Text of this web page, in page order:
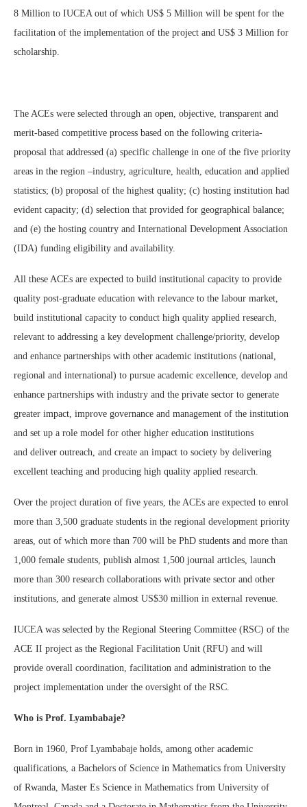
8 Million to IUCEA out of which US$ 5 Million will be spent for the
facilitation of the implementation of the project and US$ 3 Million for
scholarship.
The ACEs were selected through an open, objective, transparent and
merit-based competitive process based on the following criteria-
proposal that addressed (a) specific challenge in one of the five priority
areas in the region –industry, agriculture, health, education and applied
statistics; (b) proposal of the highest quality; (c) hosting institution had
evident capacity; (d) selection that provided for geographical balance;
and (e) the hosting country and International Development Association
(IDA) funding eligibility and availability.
All these ACEs are expected to build institutional capacity to provide
quality post-graduate education with relevance to the labour market,
build institutional capacity to conduct high quality applied research,
relevant to addressing a key development challenge/priority, develop
and enhance partnerships with other academic institutions (national,
regional and international) to pursue academic excellence, develop and
enhance partnerships with industry and the private sector to generate
greater impact, improve governance and management of the institution
and set up a role model for other higher education institutions
and deliver outreach, and create an impact to society by delivering
excellent teaching and producing high quality applied research.
Over the project duration of five years, the ACEs are expected to enrol
more than 3,500 graduate students in the regional development priority
areas, out of which more than 700 will be PhD students and more than
1,000 female students, publish almost 1,500 journal articles, launch
more than 300 research collaborations with private sector and other
institutions, and generate almost US$30 million in external revenue.
IUCEA was selected by the Regional Steering Committee (RSC) of the
ACE II project as the Regional Facilitation Unit (RFU) and will
provide overall coordination, facilitation and administration to the
project implementation under the oversight of the RSC.
Who is Prof. Lyambabaje?
Born in 1960, Prof Lyambabaje holds, among other academic
qualifications, a Bachelors of Science in Mathematics from University
of Rwanda, Master Es Science in Mathematics from University of